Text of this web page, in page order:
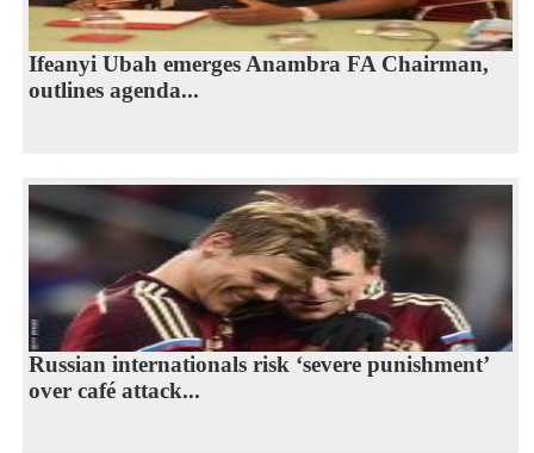
Ifeanyi Ubah emerges Anambra FA Chairman,
outlines agenda...
Russian internationals risk ‘severe punishment’
over café attack...